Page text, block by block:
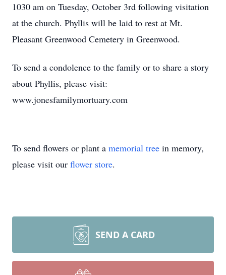
1030 am on Tuesday, October 3rd following visitation
at the church. Phyllis will be laid to rest at Mt.
Pleasant Greenwood Cemetery in Greenwood.
To send a condolence to the family or to share a story
about Phyllis, please visit:
www.jonesfamilymortuary.com
To send flowers or plant a memorial tree in memory,
please visit our flower store.
SEND A CARD